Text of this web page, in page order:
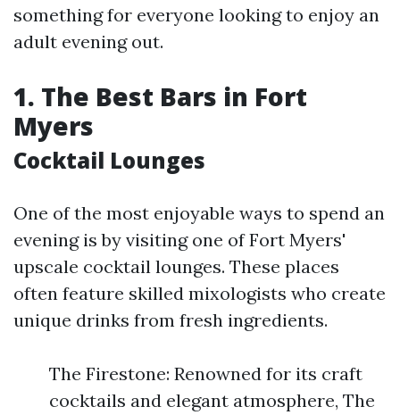
something for everyone looking to enjoy an
adult evening out.
1. The Best Bars in Fort
Myers
Cocktail Lounges
One of the most enjoyable ways to spend an
evening is by visiting one of Fort Myers'
upscale cocktail lounges. These places
often feature skilled mixologists who create
unique drinks from fresh ingredients.
The Firestone: Renowned for its craft
cocktails and elegant atmosphere, The